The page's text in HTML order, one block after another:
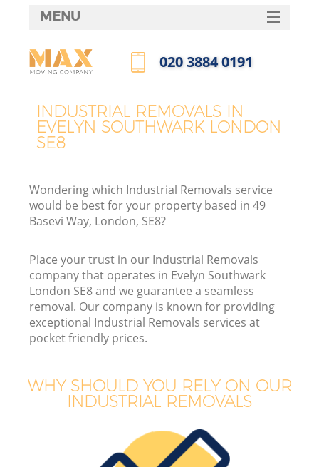
INDUSTRIAL REMOVALS IN
EVELYN SOUTHWARK LONDON
SE8
Wondering which Industrial Removals service
would be best for your property based in 49
Basevi Way, London, SE8?
Place your trust in our Industrial Removals
company that operates in Evelyn Southwark
London SE8 and we guarantee a seamless
removal. Our company is known for providing
exceptional Industrial Removals services at
pocket friendly prices.
WHY SHOULD YOU RELY ON OUR
INDUSTRIAL REMOVALS
MENU
HOME
FAQ
‎020 3884 0191